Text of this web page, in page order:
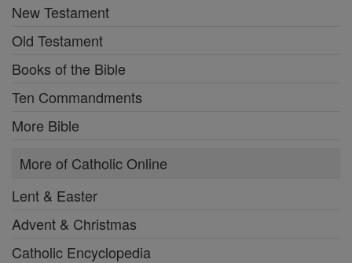
New Testament
Old Testament
Books of the Bible
Ten Commandments
More Bible
More of Catholic Online
Lent & Easter
Advent & Christmas
Catholic Encyclopedia